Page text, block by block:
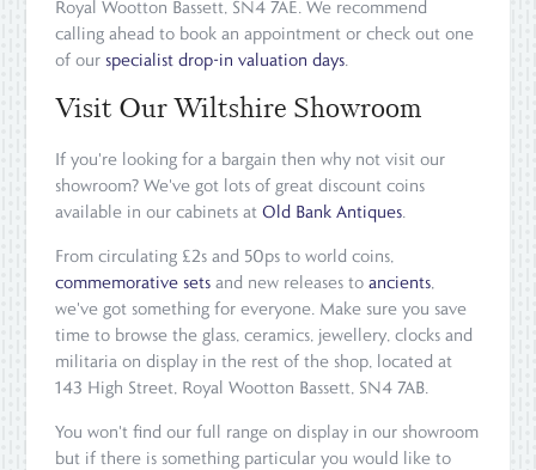
Royal Wootton Bassett, SN4 7AE. We recommend
calling ahead to book an appointment or check out one
of ourspecialist drop-in valuation days.
Visit Our Wiltshire Showroom
If you're looking for a bargain then why not visit our
showroom? We've got lots of great discount coins
available in our cabinets atOld Bank Antiques
From circulating £2s and 50ps to world coins,
commemorative sets and new releases toancients
we've got something for everyone. Make sure you save
time to browse the glass, ceramics, jewellery, clocks and
militaria on display in the rest of the shop, located at
143 High Street, Royal Wootton Bassett, SN4 7AB.
You won't find our full range on display in our showroom
but if there is something particular you would like to